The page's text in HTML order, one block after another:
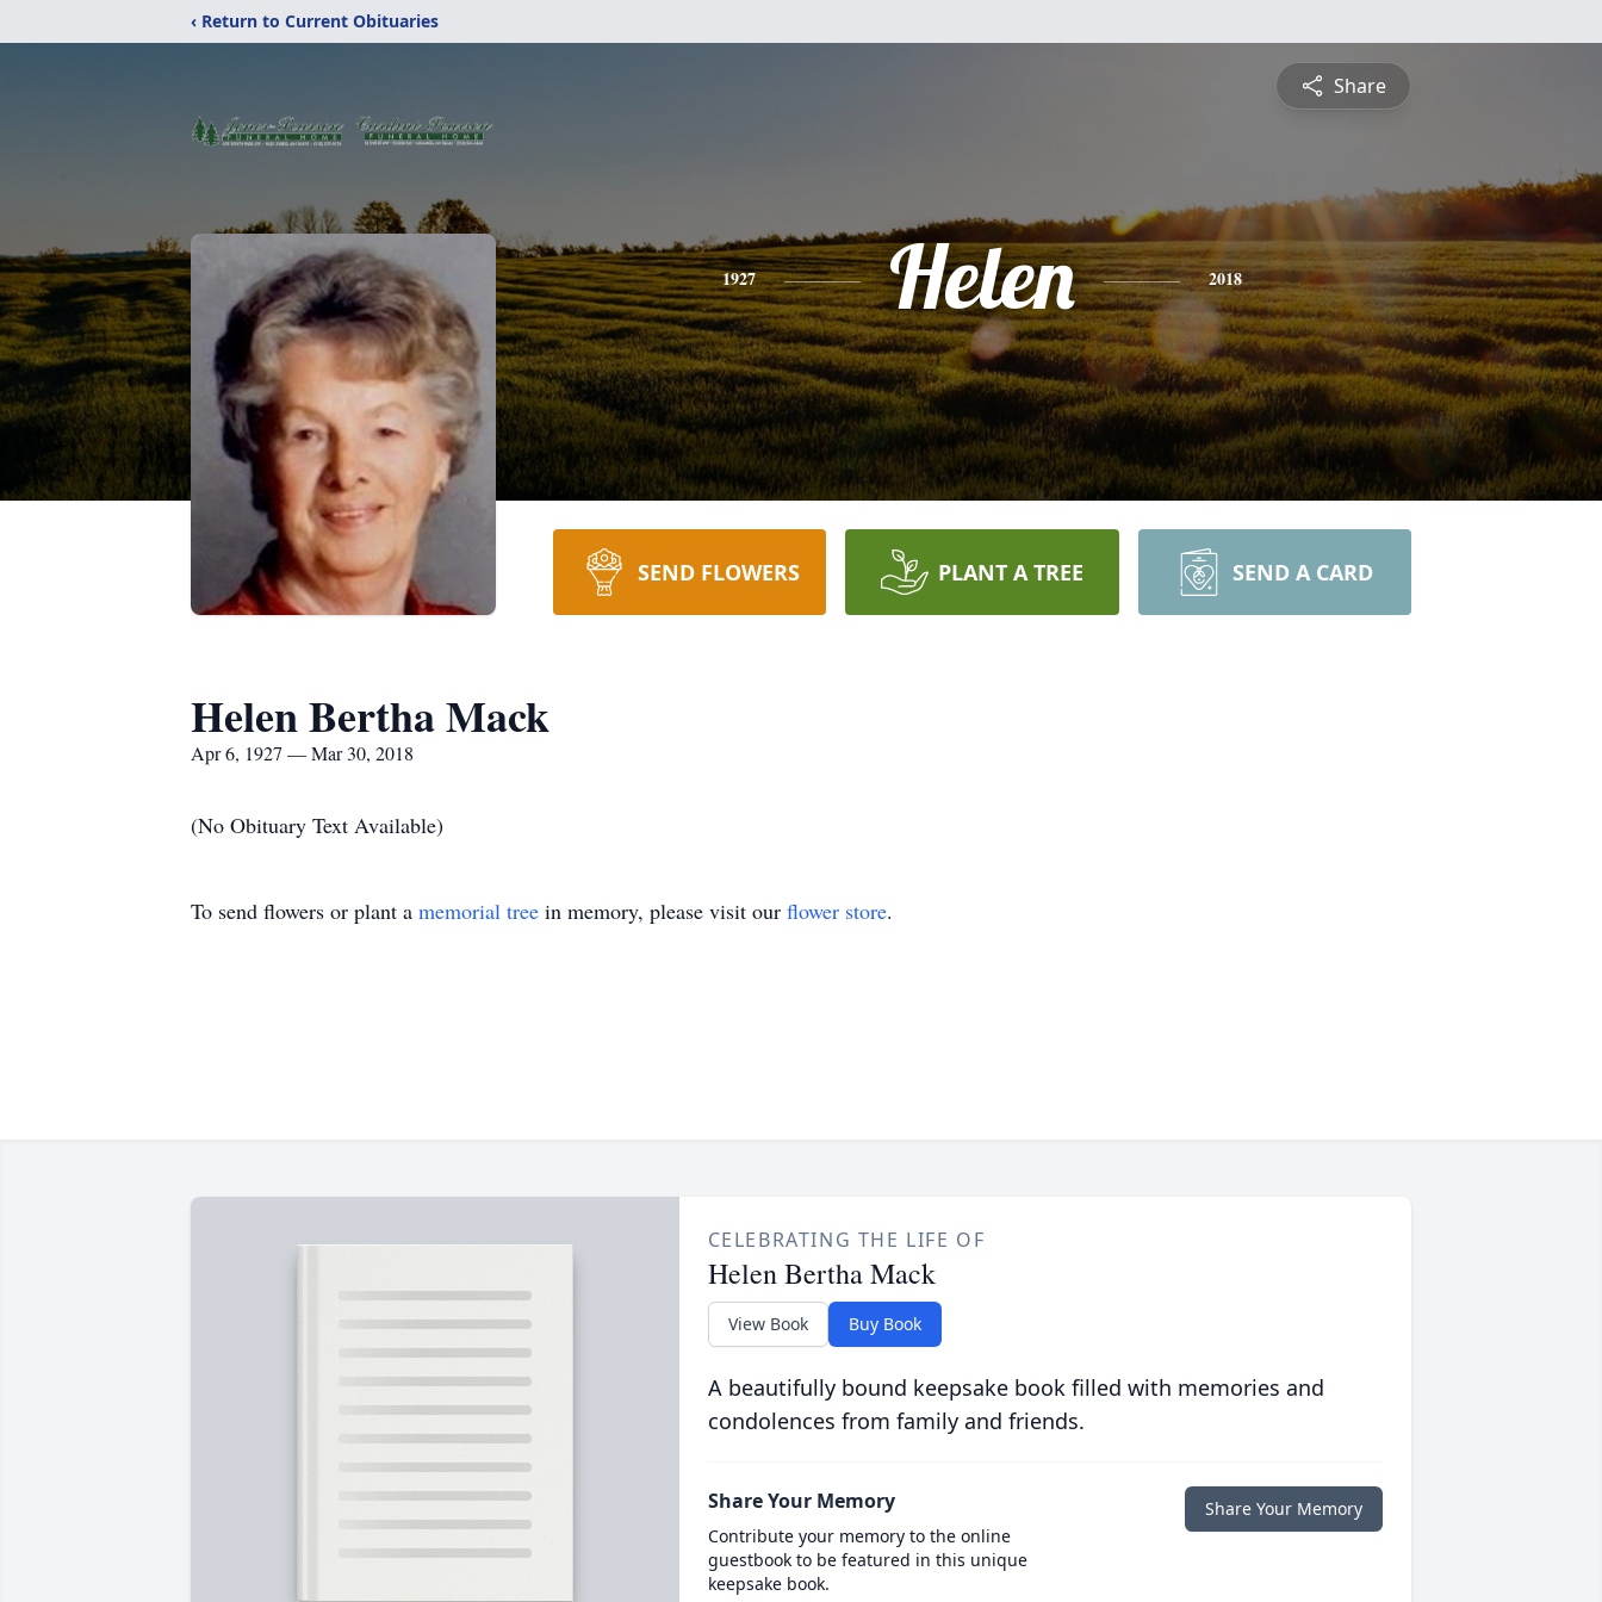
‹ Return to Current Obituaries
Share
1927 Helen 2018
SEND FLOWERS PLANT A TREE SEND A CARD
Helen Bertha Mack
Apr 6, 1927 — Mar 30, 2018
(No Obituary Text Available)
To send flowers or plant a memorial tree in memory, please visit our flower store.
CELEBRATING THE LIFE OF
Helen Bertha Mack
View Book Buy Book
A beautifully bound keepsake book filled with memories and
condolences from family and friends.
Share Your Memory
Contribute your memory to the online
guestbook to be featured in this unique
keepsake book.
Share Your Memory